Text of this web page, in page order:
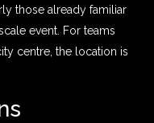
those already familiar
event. For teams
centre, the location is